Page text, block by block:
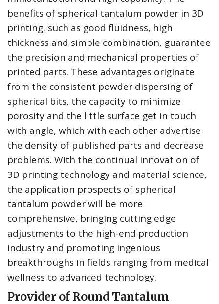
benefits of spherical tantalum powder in 3D
printing, such as good fluidness, high
thickness and simple combination, guarantee
the precision and mechanical properties of
printed parts. These advantages originate
from the consistent powder dispersing of
spherical bits, the capacity to minimize
porosity and the little surface get in touch
with angle, which with each other advertise
the density of published parts and decrease
problems. With the continual innovation of
3D printing technology and material science,
the application prospects of spherical
tantalum powder will be more
comprehensive, bringing cutting edge
adjustments to the high-end production
industry and promoting ingenious
breakthroughs in fields ranging from medical
wellness to advanced technology.
Provider of Round Tantalum